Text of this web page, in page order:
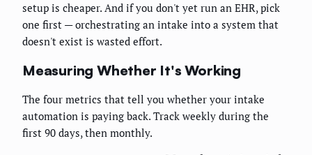
setup is cheaper. And if you don't yet run an EHR, pick
one first — orchestrating an intake into a system that
doesn't exist is wasted effort.
Measuring Whether It's Working
The four metrics that tell you whether your intake
automation is paying back. Track weekly during the
first 90 days, then monthly.